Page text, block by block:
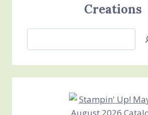
Creations
Jan’s
Creations